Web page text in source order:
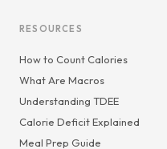
RESOURCES
How to Count Calories
What Are Macros
Understanding TDEE
Calorie Deficit Explained
Meal Prep Guide